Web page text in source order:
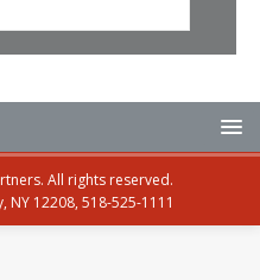
All rights reserved.
NY 12208, 518-525-1111